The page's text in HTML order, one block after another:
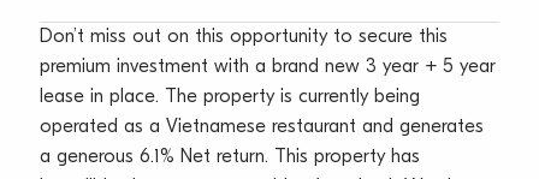
Don’t miss out on this opportunity to secure this
premium investment with a brand new 3 year + 5 year
lease in place. The property is currently being
operated as a Vietnamese restaurant and generates
a generous 6.1% Net return. This property has